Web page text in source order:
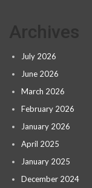
July 2026
June 2026
March 2026
February 2026
January 2026
April 2025
January 2025
December 2024